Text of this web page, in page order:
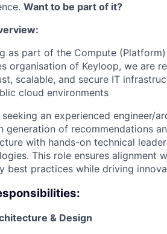
Want to be part of it?
as part of the Compute
organisation of Keyloop, we are
scalable, and secure IT
cloud environments
seeking an experienced
generation of recommendations
with hands-on technical
This role ensures alignment
best practices while driving
& Design